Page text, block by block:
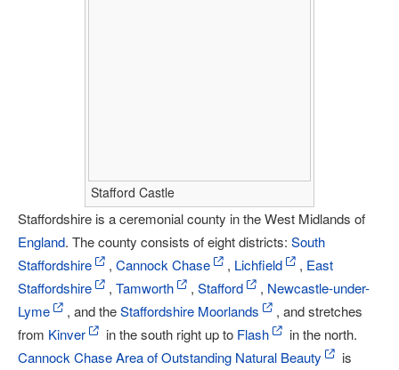
Stafford Castle
Staffordshire is a ceremonial county in the West Midlands of
England. The county consists of eight districts: South
Staffordshire
, Cannock Chase , Lichfield , East
Staffordshire
, Tamworth , Stafford , Newcastle-under-
Lyme
, and theStaffordshire Moorlands
, and stretches
from Kinver in the south right up to Flash
in the north.
Cannock Chase Area of Outstanding Natural Beauty
is